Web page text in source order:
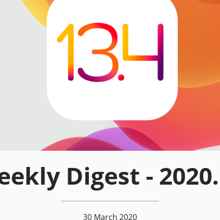
Digest -
30 March 2020